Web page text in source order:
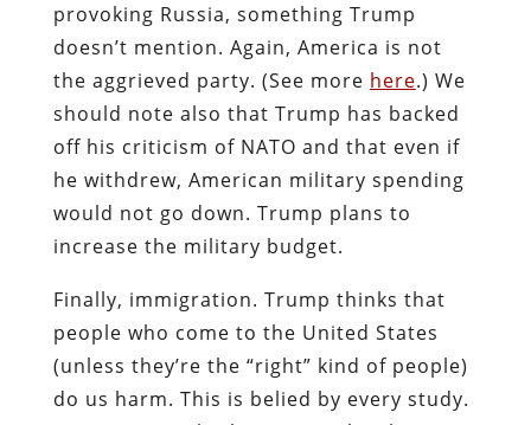
provoking Russia, something Trump
doesn’t mention. Again, America is not
the aggrieved party. (See more here.) We
should note also that Trump has backed
off his criticism of NATO and that even if
he withdrew, American military spending
would not go down. Trump plans to
increase the military budget.
Finally, immigration. Trump thinks that
people who come to the United States
(unless they’re the “right” kind of people)
do us harm. This is belied by every study.